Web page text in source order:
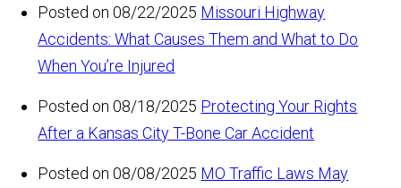
Posted on 08/22/2025 Missouri Highway
Accidents: What Causes Them and What to Do
When You’re Injured
Posted on 08/18/2025 Protecting Your Rights
After a Kansas City T-Bone Car Accident
Posted on 08/08/2025 MO Traffic Laws May